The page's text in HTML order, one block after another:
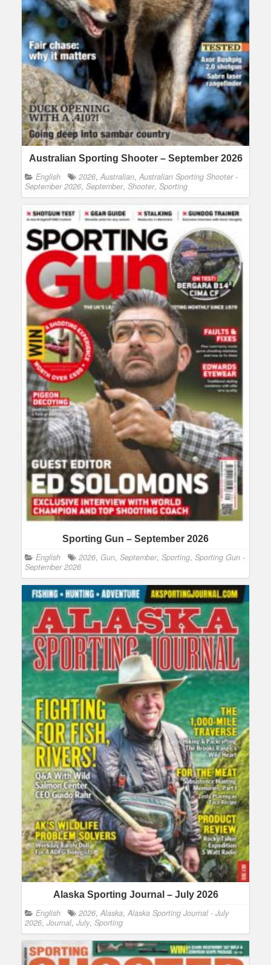
Australian Sporting Shooter – September 2026
English 2026, Australian, Australian Sporting Shooter -
September 2026, September, Shooter, Sporting
Sporting Gun – September 2026
English 2026, Gun, September, Sporting, Sporting Gun -
September 2026
Alaska Sporting Journal – July 2026
English 2026, Alaska, Alaska Sporting Journal - July
2026, Journal, July, Sporting